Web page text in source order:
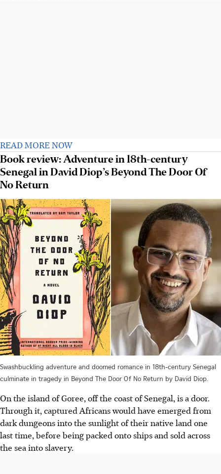
READ MORE NOW
Book review: Adventure in 18th-century
Senegal in David Diop’s Beyond The Door Of
No Return
Swashbuckling adventure and doomed romance in 18th-century Senegal
culminate in tragedy in Beyond The Door Of No Return by David Diop.
On the island of Goree, off the coast of Senegal, is a door.
Through it, captured Africans would have emerged from
dark dungeons into the sunlight of their native land one
last time, before being packed onto ships and sold across
the sea into slavery.